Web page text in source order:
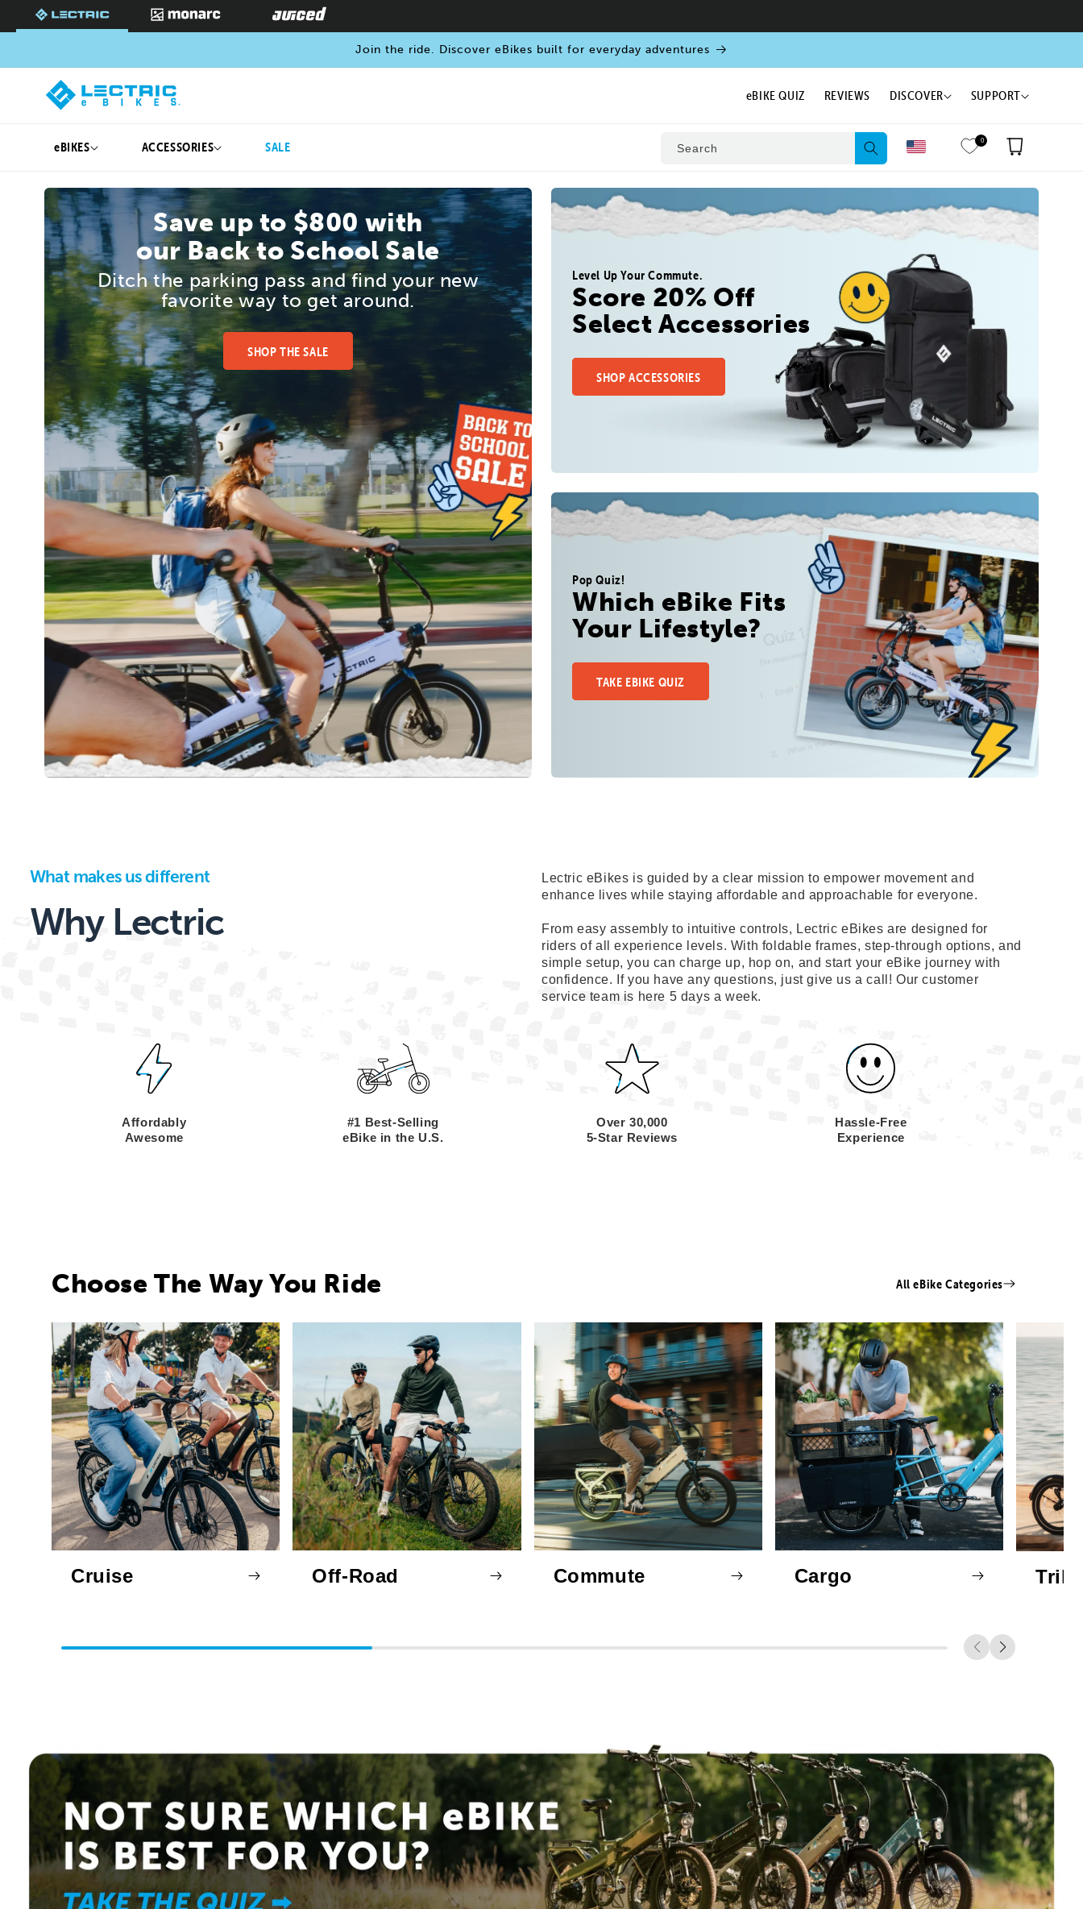
SKIP TO
CONTENT
Join the ride. Discover eBikes built for everyday adventures
eBIKES ACCESSORIES SALE Search
0 Cart
eBIKE QUIZ REVIEWS DISCOVER SUPPORT
Save up to $800 with
our Back to School Sale
Ditch the parking pass and find your new
favorite way to get around.
SHOP THE SALE
Level Up Your Commute.
Score 20% Off
Select Accessories
SHOP ACCESSORIES
Pop Quiz!
Which eBike Fits
Your Lifestyle?
TAKE EBIKE QUIZ
What makes us different
Why Lectric
Lectric eBikes is guided by a clear mission to empower movement and
enhance lives while staying affordable and approachable for everyone.
From easy assembly to intuitive controls, Lectric eBikes are designed for
riders of all experience levels. With foldable frames, step-through options, and
simple setup, you can charge up, hop on, and start your eBike journey with
confidence. If you have any questions, just give us a call! Our customer
service team is here 5 days a week.
Affordably
Awesome
#1 Best-Selling
eBike in the U.S.
Over 30,000
5-Star Reviews
Hassle-Free
Experience
Choose The Way You Ride All eBike Categories
Cruise Off-Road Commute Cargo Trike